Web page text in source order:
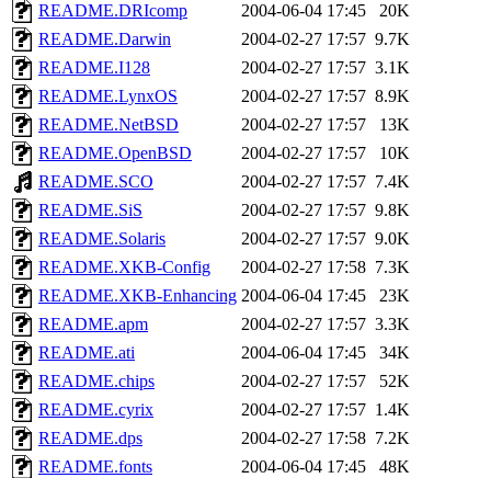
README.DRIcomp
2004-06-04 17:45
20K
README.Darwin
2004-02-27 17:57 9.7K
README.I128
2004-02-27 17:57 3.1K
README.LynxOS
2004-02-27 17:57 8.9K
README.NetBSD
2004-02-27 17:57
13K
README.OpenBSD
2004-02-27 17:57
10K
README.SCO
2004-02-27 17:57 7.4K
README.SiS
2004-02-27 17:57 9.8K
README.Solaris
2004-02-27 17:57 9.0K
README.XKB-Config
2004-02-27 17:58 7.3K
README.XKB-Enhancing 2004-06-04 17:45
23K
README.apm
2004-02-27 17:57 3.3K
README.ati
2004-06-04 17:45
34K
README.chips
2004-02-27 17:57
52K
README.cyrix
2004-02-27 17:57 1.4K
README.dps
2004-02-27 17:58 7.2K
README.fonts
2004-06-04 17:45
48K